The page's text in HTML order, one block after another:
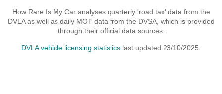
How Rare Is My Car analyses quarterly 'road tax' data from the
DVLA as well as daily MOT data from the DVSA, which is provided
through their official data sources.
DVLA vehicle licensing statistics last updated 23/10/2025.